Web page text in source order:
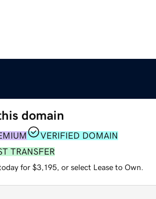
domain
VERIFIED DOMAIN
TRANSFER
for $3,195, or select Lease to Own.